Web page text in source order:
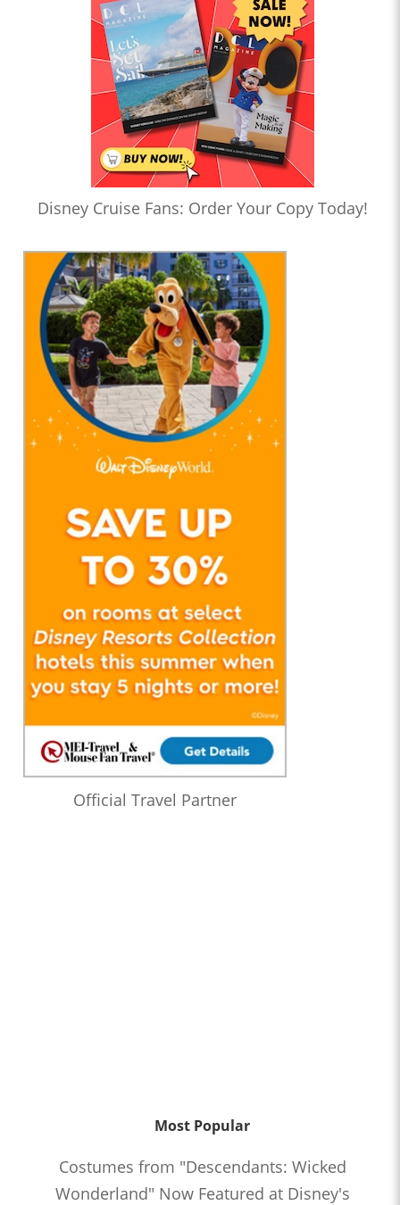
Disney Cruise Fans: Order Your Copy Today!
Official Travel Partner
Most Popular
Costumes from "Descendants: Wicked
Wonderland" Now Featured at Disney's